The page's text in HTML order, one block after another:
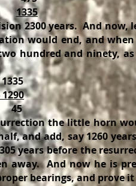
1335
2300 years. And now,
would end, and
hundred and ninety,
1290
the little horn
and add, say 1260
years before the
away. And now he is
bearings, and prove